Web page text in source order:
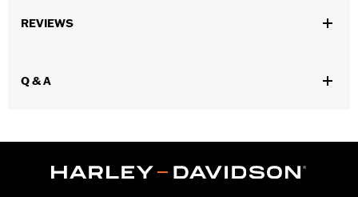
Collection:Genuine Motorclothes
REVIEWS
Q & A